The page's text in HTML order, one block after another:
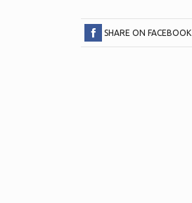
SHARE ON FACEBOOK